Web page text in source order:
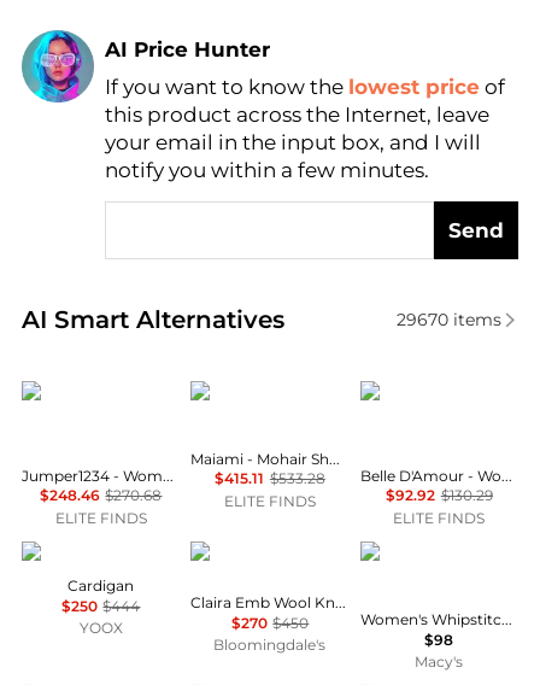
AI Price Hunter
Find Lowest Price
AI Price Hunter
If you want to know the lowest price of
this product across the Internet, leave
your email in the input box, and I will
notify you within a few minutes.
Send
AI Smart Alternatives
Real-time analysis of similar Women's Cardigans
29670items
Jumper1234
Jumper1234 - Women's Cotton Fisherman Rib Cardigan
$248.46 $270.68
ELITE FINDS
Maiami
Maiami - Mohair Short Sleeve Bomber Cardigan
$415.11 $533.28
ELITE FINDS
Belle D'Amour
Belle D'Amour - Women's Chain Buttons Ribbed Cardigan
$92.92 $130.29
ELITE FINDS
MARC CAIN
Cardigan
$250 $444
YOOX
Sea
Claira Emb Wool Knit Cardigan
$270 $450
Bloomingdale's
Tahari
Women's Whipstitch Sleeveless Open-Front Cardigan
$98
Macy's